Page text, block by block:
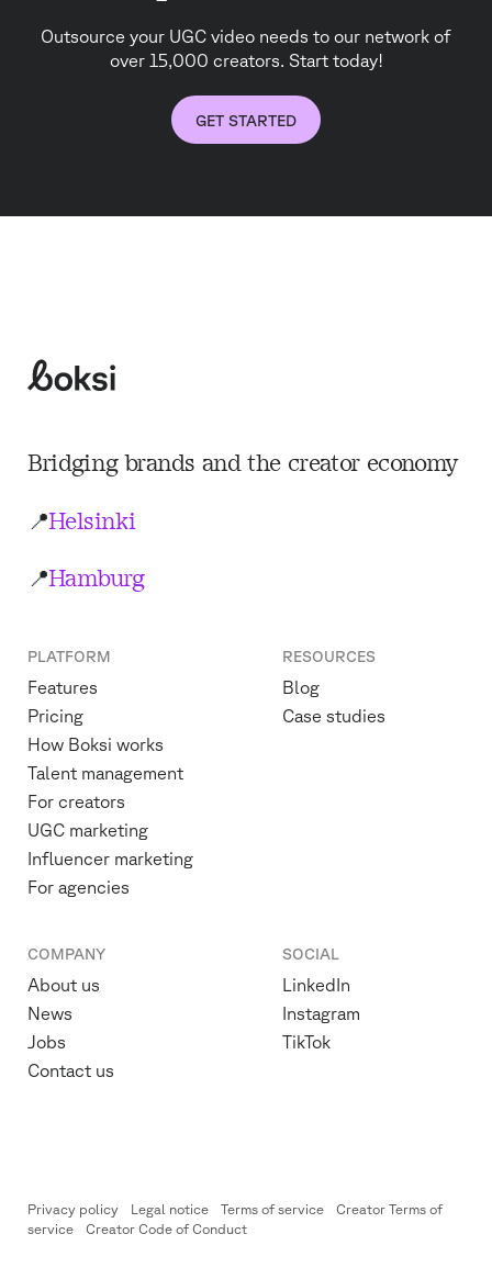
Outsource your UGC video needs to our network of
over 15,000 creators. Start today!
GET STARTED
Boksi
Bridging brands and the creator economy
📍Helsinki
📍Hamburg
PLATFORM
Features
Pricing
How Boksi works
Talent management
For creators
UGC marketing
Influencer marketing
For agencies
COMPANY
About us
News
Jobs
Contact us
RESOURCES
Blog
Case studies
SOCIAL
LinkedIn
Instagram
TikTok
Privacy policy Legal notice Terms of service
Creator Terms of
service
Creator Code of Conduct